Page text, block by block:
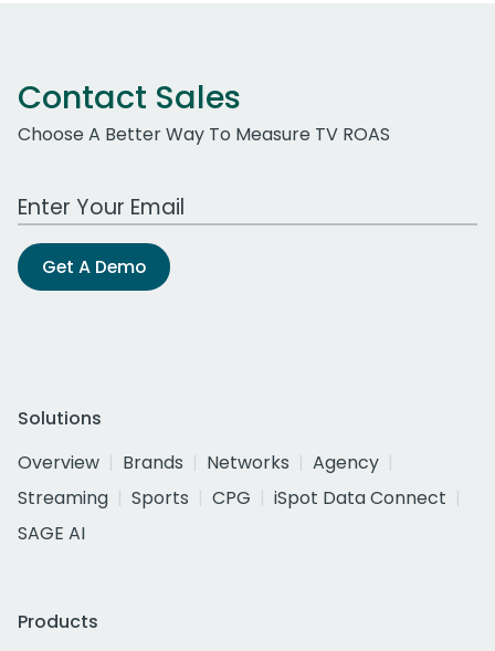
Contact Sales
Choose A Better Way To Measure TV ROAS
Work Email Address
Get A Demo
Solutions
Overview
Brands Networks
Agency
Streaming
Sports CPG
iSpot Data Connect
SAGE AI
Products